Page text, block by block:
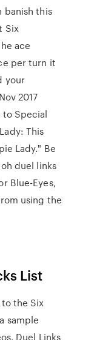
banish this
Six
ace
per turn it
your
2017
to Special
This
Lady." Be
duel links
Blue-Eyes,
using the
List
the Six
sample
Duel Links